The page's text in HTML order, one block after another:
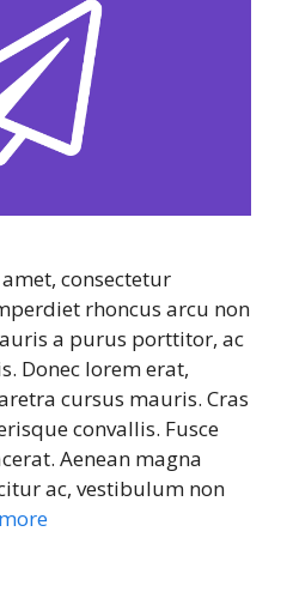
consectetur
rhoncus arcu non
a purus porttitor, ac
Donec lorem erat,
cursus mauris. Cras
convallis. Fusce
Aenean magna
ac, vestibulum non